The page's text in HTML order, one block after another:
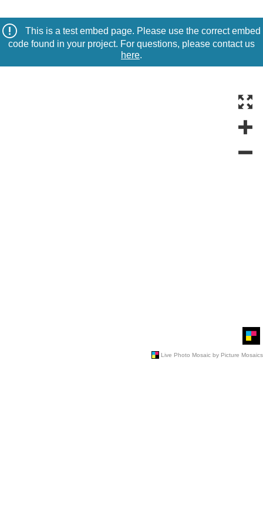
This is a test embed page. Please use the correct embed
code found in your project. For questions, please contact us
here.